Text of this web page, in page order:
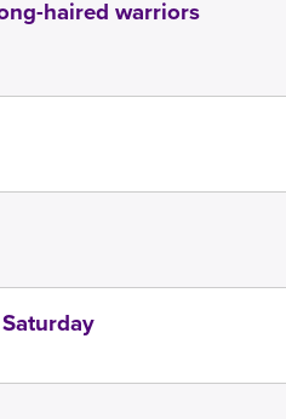
haired warriors